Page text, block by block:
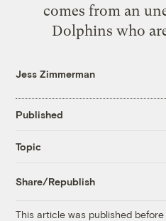
comes from an
Dolphins who
Jess Zimmerman
Published
Topic
Share/Republish
This article was published